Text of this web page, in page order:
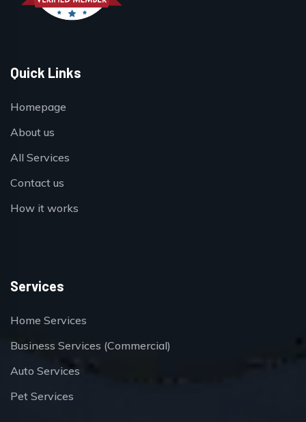
Quick Links
Homepage
About us
All Services
Contact us
How it works
Services
Home Services
Business Services (Commercial)
Auto Services
Pet Services